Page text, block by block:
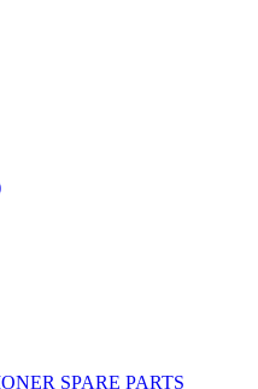
SPARE PARTS